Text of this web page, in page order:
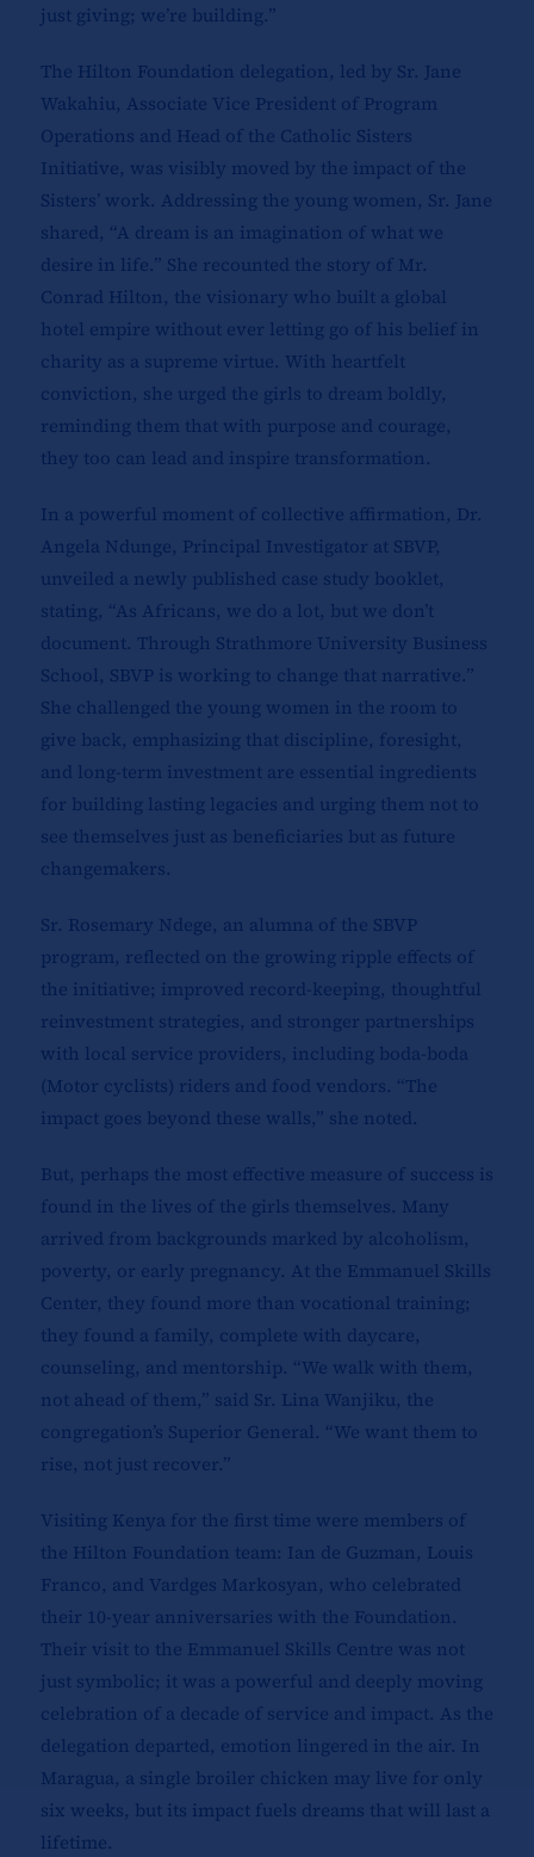
just giving; we’re building.”
The Hilton Foundation delegation, led by Sr. Jane
Wakahiu, Associate Vice President of Program
Operations and Head of the Catholic Sisters
Initiative, was visibly moved by the impact of the
Sisters’ work. Addressing the young women, Sr. Jane
shared, “A dream is an imagination of what we
desire in life.” She recounted the story of Mr.
Conrad Hilton, the visionary who built a global
hotel empire without ever letting go of his belief in
charity as a supreme virtue. With heartfelt
conviction, she urged the girls to dream boldly,
reminding them that with purpose and courage,
they too can lead and inspire transformation.
In a powerful moment of collective affirmation, Dr.
Angela Ndunge, Principal Investigator at SBVP,
unveiled a newly published case study booklet,
stating, “As Africans, we do a lot, but we don’t
document. Through Strathmore University Business
School, SBVP is working to change that narrative.”
She challenged the young women in the room to
give back, emphasizing that discipline, foresight,
and long-term investment are essential ingredients
for building lasting legacies and urging them not to
see themselves just as beneficiaries but as future
changemakers.
Sr. Rosemary Ndege, an alumna of the SBVP
program, reflected on the growing ripple effects of
the initiative; improved record-keeping, thoughtful
reinvestment strategies, and stronger partnerships
with local service providers, including boda-boda
(Motor cyclists) riders and food vendors. “The
impact goes beyond these walls,” she noted.
But, perhaps the most effective measure of success is
found in the lives of the girls themselves. Many
arrived from backgrounds marked by alcoholism,
poverty, or early pregnancy. At the Emmanuel Skills
Center, they found more than vocational training;
they found a family, complete with daycare,
counseling, and mentorship. “We walk with them,
not ahead of them,” said Sr. Lina Wanjiku, the
congregation’s Superior General. “We want them to
rise, not just recover.”
Visiting Kenya for the first time were members of
the Hilton Foundation team: Ian de Guzman, Louis
Franco, and Vardges Markosyan, who celebrated
their 10-year anniversaries with the Foundation.
Their visit to the Emmanuel Skills Centre was not
just symbolic; it was a powerful and deeply moving
celebration of a decade of service and impact. As the
delegation departed, emotion lingered in the air. In
Maragua, a single broiler chicken may live for only
six weeks, but its impact fuels dreams that will last a
lifetime.